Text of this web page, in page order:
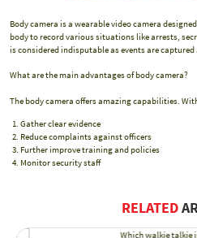
Body camera is a wearable video camera
body to record various situations like arrests,
is considered indisputable as events are captured
What are the main advantages of body camera?
The body camera offers amazing capabilities.
Gather clear evidence
Reduce complaints against officers
Further improve training and policies
Monitor security staff
RELATED